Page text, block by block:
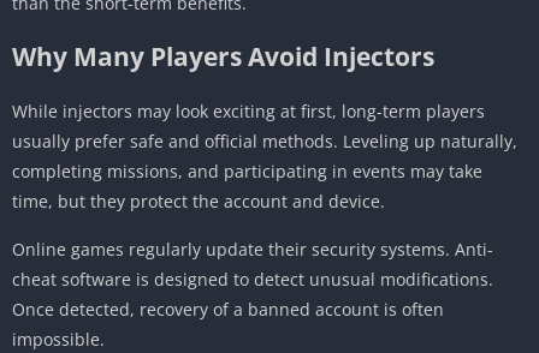
Why Many Players Avoid Injectors
While injectors may look exciting at first, long-term players
usually prefer safe and official methods. Leveling up naturally,
completing missions, and participating in events may take
time, but they protect the account and device.
Online games regularly update their security systems. Anti-
cheat software is designed to detect unusual modifications.
Once detected, recovery of a banned account is often
impossible.